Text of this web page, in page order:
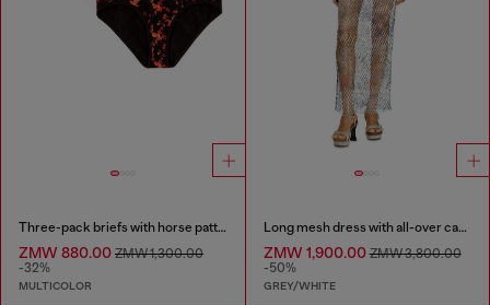
Three-pack briefs with horse pattern
ZMW 880.00 ZMW 1,300.00
-32%
MULTICOLOR
Long mesh dress with all-over camo print
ZMW 1,900.00ZMW 3,800.00
-50%
GREY/WHITE